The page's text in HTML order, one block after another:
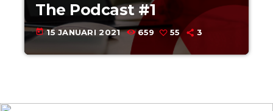
The Podcast #1
today 15 JANUARI 2021 659 55 3